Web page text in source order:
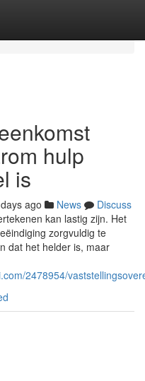
hulp
is
ago News
Discuss
kan lastig zijn. Het
zorgvuldig te
dat het helder is, maar
2478954/